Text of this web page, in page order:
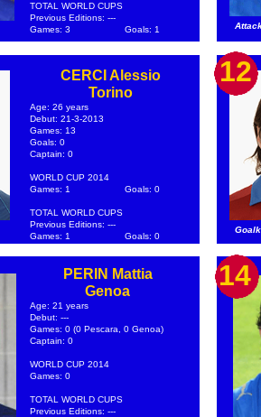
TOTAL WORLD CUPS
Previous Editions: ---
Games: 3
Goals: 1
CERCI Alessio
Torino
Age: 26 years
Debut: 21-3-2013
Games: 13
Goals: 0
Captain: 0
WORLD CUP 2014
Games: 1
Goals: 0
TOTAL WORLD CUPS
Previous Editions: ---
Games: 1
Goals: 0
12
14
PERIN Mattia
Genoa
Age: 21 years
Debut: ---
Games: 0 (0 Pescara, 0 Genoa)
Captain: 0
WORLD CUP 2014
Games: 0
TOTAL WORLD CUPS
Previous Editions: ---